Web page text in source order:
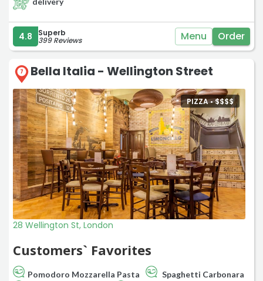
4.8 Superb
399 Reviews Menu Order
7 Bella Italia - Wellington Street
PIZZA •$$$$
28 Wellington St, London
Customers` Favorites
Pomodoro Mozzarella Pasta Spaghetti Carbonara